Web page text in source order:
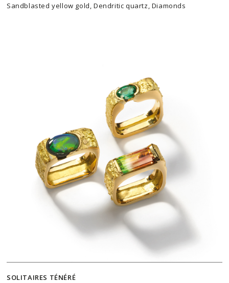
Sandblasted yellow gold, Dendritic quartz, Diamonds
SOLITAIRES TÉNÉRÉ